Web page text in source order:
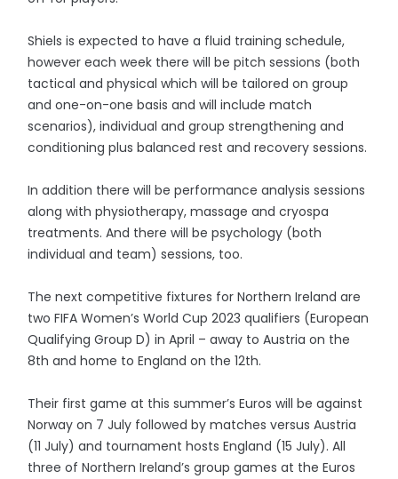
Shiels is expected to have a fluid training schedule,
however each week there will be pitch sessions (both
tactical and physical which will be tailored on group
and one-on-one basis and will include match
scenarios), individual and group strengthening and
conditioning plus balanced rest and recovery sessions.
In addition there will be performance analysis sessions
along with physiotherapy, massage and cryospa
treatments. And there will be psychology (both
individual and team) sessions, too.
The next competitive fixtures for Northern Ireland are
two FIFA Women’s World Cup 2023 qualifiers (European
Qualifying Group D) in April – away to Austria on the
8th and home to England on the 12th.
Their first game at this summer’s Euros will be against
Norway on 7 July followed by matches versus Austria
(11 July) and tournament hosts England (15 July). All
three of Northern Ireland’s group games at the Euros